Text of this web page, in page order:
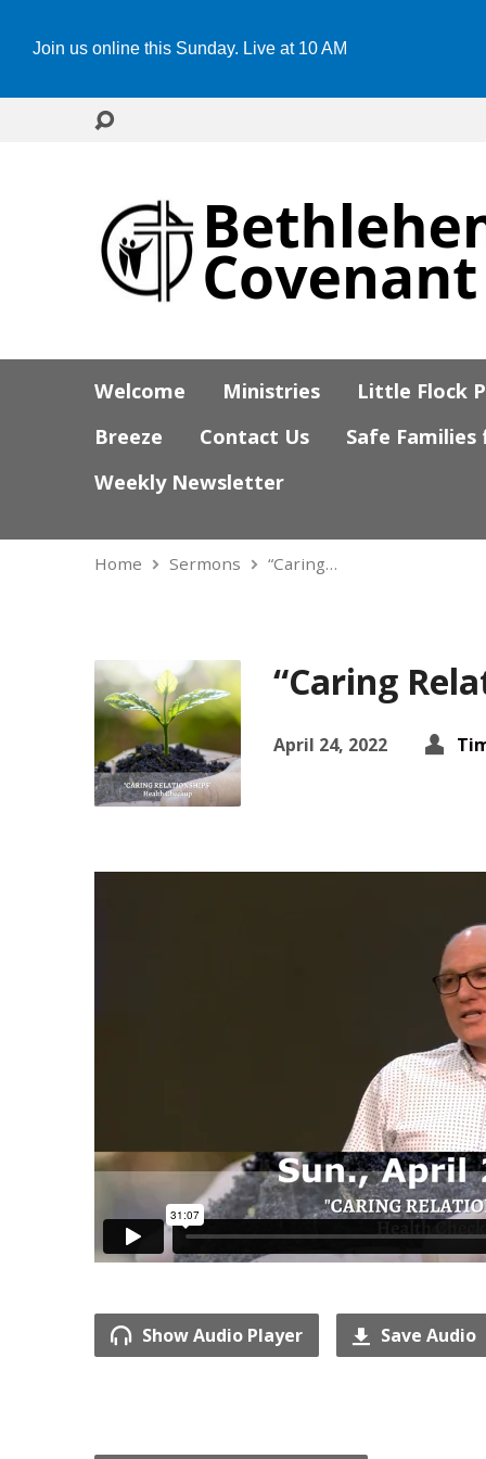
Join us online this Sunday. Live at 10 AM
Welcome Ministries Little Flock
Breeze
Contact Us Safe
Weekly Newsletter
Home Sermons “Caring…
“Caring
April 24, 2022
Show Audio Player Save Audio